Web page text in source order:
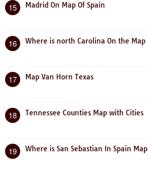
15 Madrid On Map Of Spain
16 Where is north Carolina On the Map
17 Map Van Horn Texas
18 Tennessee Counties Map with Cities
19 Where is San Sebastian In Spain Map